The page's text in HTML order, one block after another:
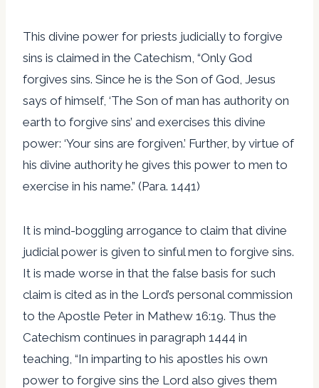
This divine power for priests judicially to forgive
sins is claimed in the Catechism, “Only God
forgives sins. Since he is the Son of God, Jesus
says of himself, ‘The Son of man has authority on
earth to forgive sins’ and exercises this divine
power: ‘Your sins are forgiven.’ Further, by virtue of
his divine authority he gives this power to men to
exercise in his name.” (Para. 1441)
It is mind-boggling arrogance to claim that divine
judicial power is given to sinful men to forgive sins.
It is made worse in that the false basis for such
claim is cited as in the Lord’s personal commission
to the Apostle Peter in Mathew 16:19. Thus the
Catechism continues in paragraph 1444 in
teaching, “In imparting to his apostles his own
power to forgive sins the Lord also gives them